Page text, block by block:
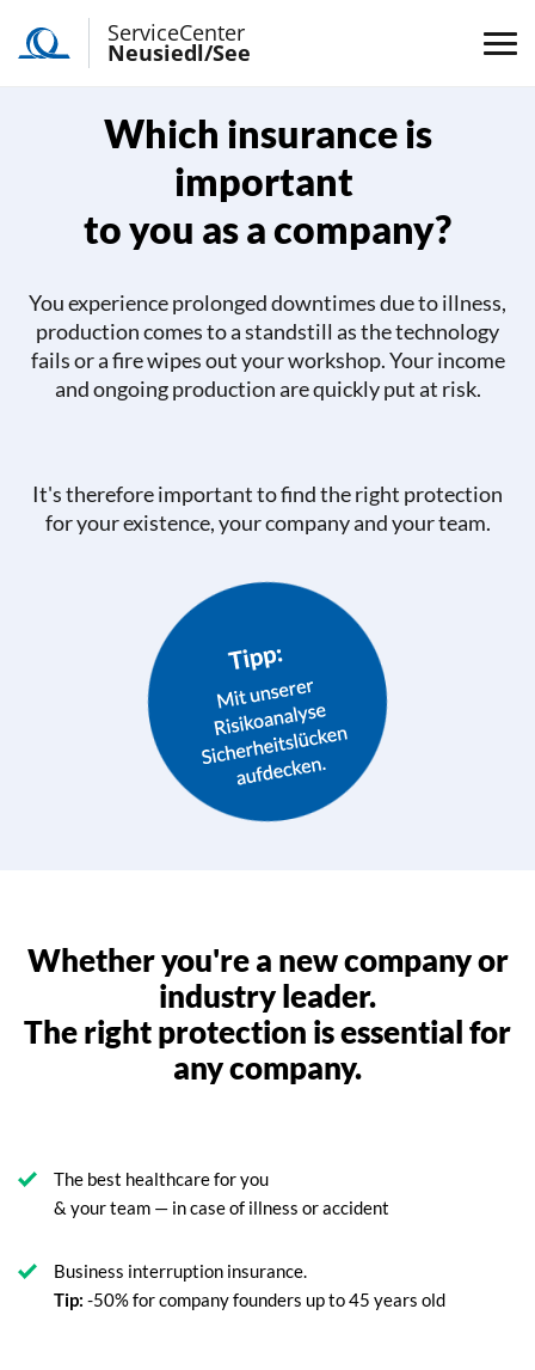
ServiceCenter
Neusiedl/See
Which insurance is
important
to you as a company?
You experience prolonged downtimes due to illness,
production comes to a standstill as the technology
fails or a fire wipes out your workshop. Your income
and ongoing production are quickly put at risk.
It's therefore important to find the right protection
for your existence, your company and your team.
Whether you're a new company or
industry leader.
The right protection is essential for
any company.
The best healthcare for you
& your team — in case of illness or accident
Business interruption insurance.
Tip: -50% for company founders up to 45 years old